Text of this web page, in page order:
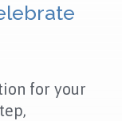
for your